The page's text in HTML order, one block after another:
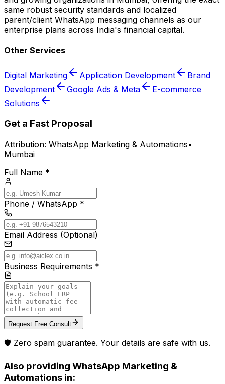
same robust security standards and localized
parent/client WhatsApp messaging channels as our
enterprise plans across India's financial capital.
Other Services
Digital Marketing Application Development
Brand
Development
Google Ads & Meta
E-commerce
Solutions
Get a Fast Proposal
Attribution: WhatsApp Marketing & Automations•
Mumbai
Full Name *
Phone / WhatsApp *
Email Address (Optional)
Business Requirements *
Request Free Consult
🛡️ Zero spam guarantee. Your details are safe with us.
Also providing WhatsApp Marketing &
Automations in: